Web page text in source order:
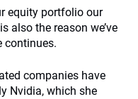
equity portfolio our
also the reason we’ve
continues.
companies have
Nvidia, which she